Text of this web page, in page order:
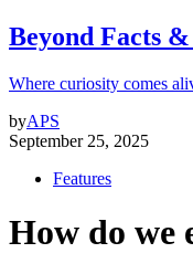
Beyond Facts
Where curiosity comes
byAPS
September 25, 2025
Features
How do we